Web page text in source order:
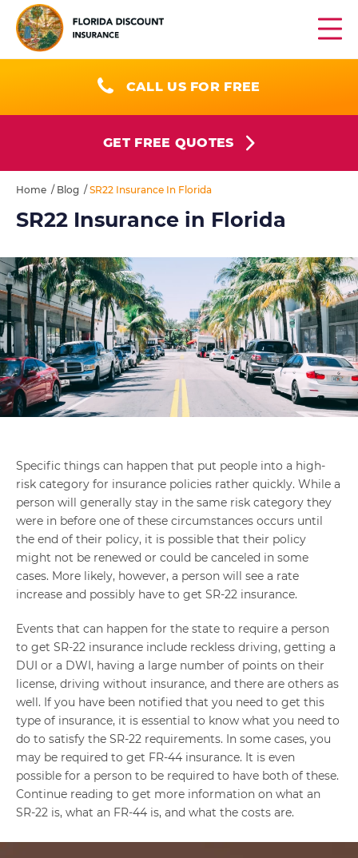
CALL US FOR FREE
GET FREE QUOTES
Home / Blog /SR22 Insurance In Florida
SR22 Insurance in Florida
Specific things can happen that put people into a high-
risk category for insurance policies rather quickly. While a
person will generally stay in the same risk category they
were in before one of these circumstances occurs until
the end of their policy, it is possible that their policy
might not be renewed or could be canceled in some
cases. More likely, however, a person will see a rate
increase and possibly have to get SR-22 insurance.
Events that can happen for the state to require a person
to get SR-22 insurance include reckless driving, getting a
DUI or a DWI, having a large number of points on their
license, driving without insurance, and there are others as
well. If you have been notified that you need to get this
type of insurance, it is essential to know what you need to
do to satisfy the SR-22 requirements. In some cases, you
may be required to get FR-44 insurance. It is even
possible for a person to be required to have both of these.
Continue reading to get more information on what an
SR-22 is, what an FR-44 is, and what the costs are.